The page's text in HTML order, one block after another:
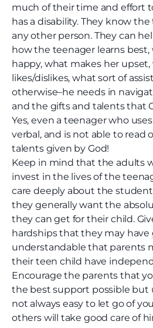
much of their time and effort
has a disability. They know
any other person. They can
how the teenager learns
happy, what makes her
likes/dislikes, what sort of
otherwise–he needs in
and the gifts and talents that
Yes, even a teenager who
verbal, and is not able to read
talents given by God!
Keep in mind that the adults
invest in the lives of the
care deeply about the
they generally want the
they can get for their child.
hardships that they may
understandable that parents
their teen child have
Encourage the parents that
the best support possible but
not always easy to let go of
others will take good care of